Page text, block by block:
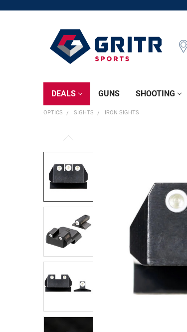
DEALS GUNS SHOOTING
OPTICS SIGHTS IRON SIGHTS